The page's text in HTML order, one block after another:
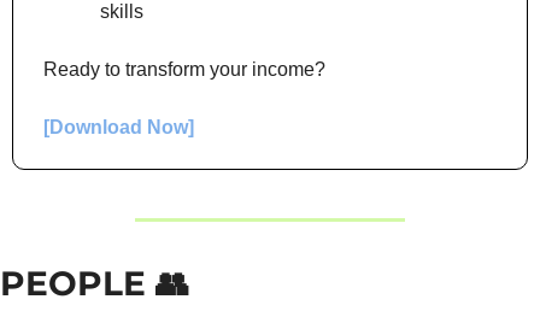
skills
Ready to transform your income?
[Download Now]
PEOPLE 👥